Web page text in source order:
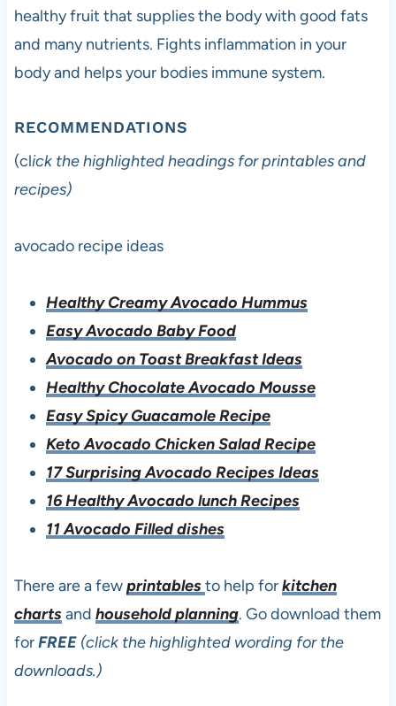
healthy fruit that supplies the body with good fats
and many nutrients. Fights inflammation in your
body and helps your bodies immune system.
RECOMMENDATIONS
(click the highlighted headings for printables and
recipes)
avocado recipe ideas
Healthy Creamy Avocado Hummus
Easy Avocado Baby Food
Avocado on Toast Breakfast Ideas
Healthy Chocolate Avocado Mousse
Easy Spicy Guacamole Recipe
Keto Avocado Chicken Salad Recipe
17 Surprising Avocado Recipes Ideas
16 Healthy Avocado lunch Recipes
11 Avocado Filled dishes
There are a fewprintablesto help forkitchen
chartsand household planning. Go download them
forFREE (click the highlighted wording for the
downloads.)